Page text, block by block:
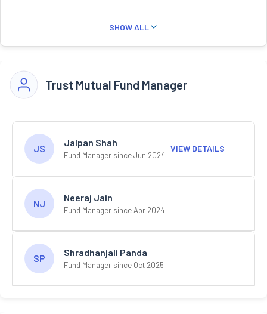
SHOW ALL
Trust Mutual Fund Manager
JS
Jalpan Shah
Fund Manager since Jun 2024
VIEW DETAILS
NJ
Neeraj Jain
Fund Manager since Apr 2024
SP
Shradhanjali Panda
Fund Manager since Oct 2025